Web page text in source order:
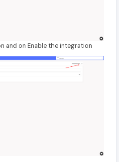
and on Enable the integration